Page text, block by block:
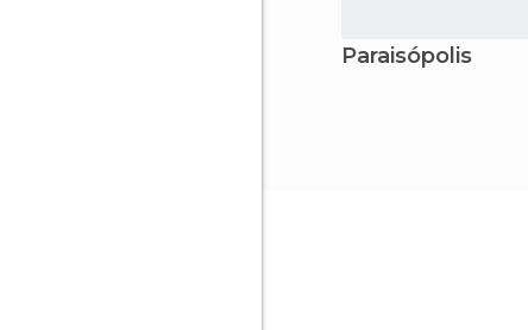
Paraisópolis